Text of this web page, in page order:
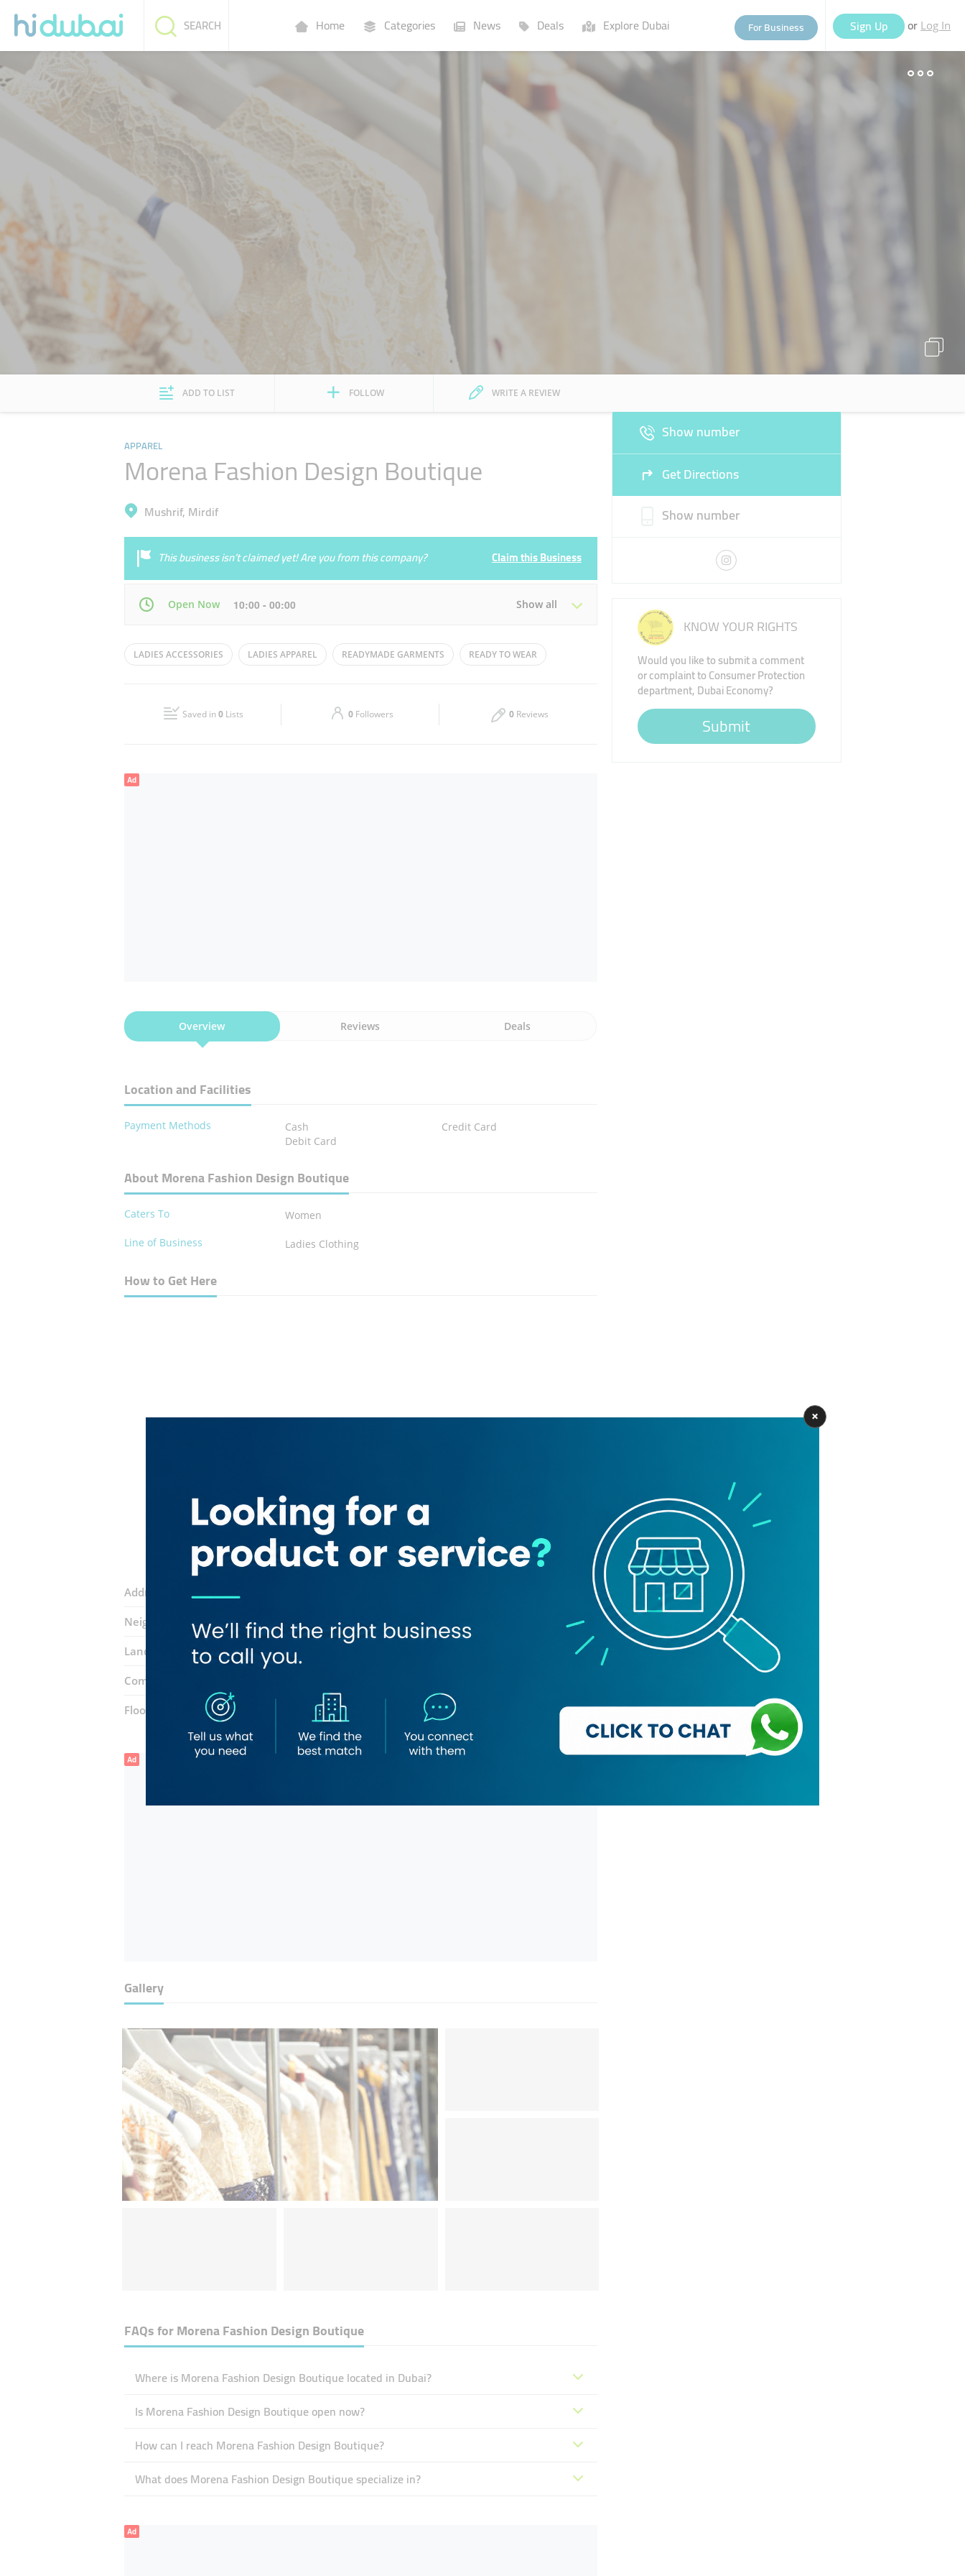
Home Categories News Deals Explore Dubai For Business Sign Up or Log In
SEARCH
Businesses Lists People
ADD TO LIST FOLLOW WRITE A REVIEW
APPAREL
Morena Fashion Design Boutique
Mushrif, Mirdif
This business isn’t claimed yet! Are you from this company? Claim this Business
Open Now 10:00 - 00:00 Show all
Mon 10:00 - 22:00 Tue 10:00 - 22:00
10:00 - 00:00 10:00 - 00:00
LADIES ACCESSORIES LADIES APPAREL READYMADE GARMENTS READY TO WEAR
Saved in0 Lists 0 Followers 0 Reviews
Show number
Get Directions
Show number
KNOW YOUR RIGHTS
Would you like to submit a comment
or complaint to Consumer Protection
department, Dubai Economy?
Submit
Ad
Overview Reviews Deals
Location and Facilities
Payment Methods Cash
Credit Card
Debit Card
About Morena Fashion Design Boutique
Caters To
Women
Line of Business
Ladies Clothing
How to Get Here
Address: Al Khawaneej Road
Neighborhood: Mirdif
Landmarks: dewa mushrif Dubai Islamic Bank
Complex:
Floor number: Ground
Ad
Gallery
FAQs forMorena Fashion Design Boutique
Where is Morena Fashion Design Boutique located in Dubai?
Is Morena Fashion Design Boutique open now?
How can I reach Morena Fashion Design Boutique?
What does Morena Fashion Design Boutique specialize in?
Ad